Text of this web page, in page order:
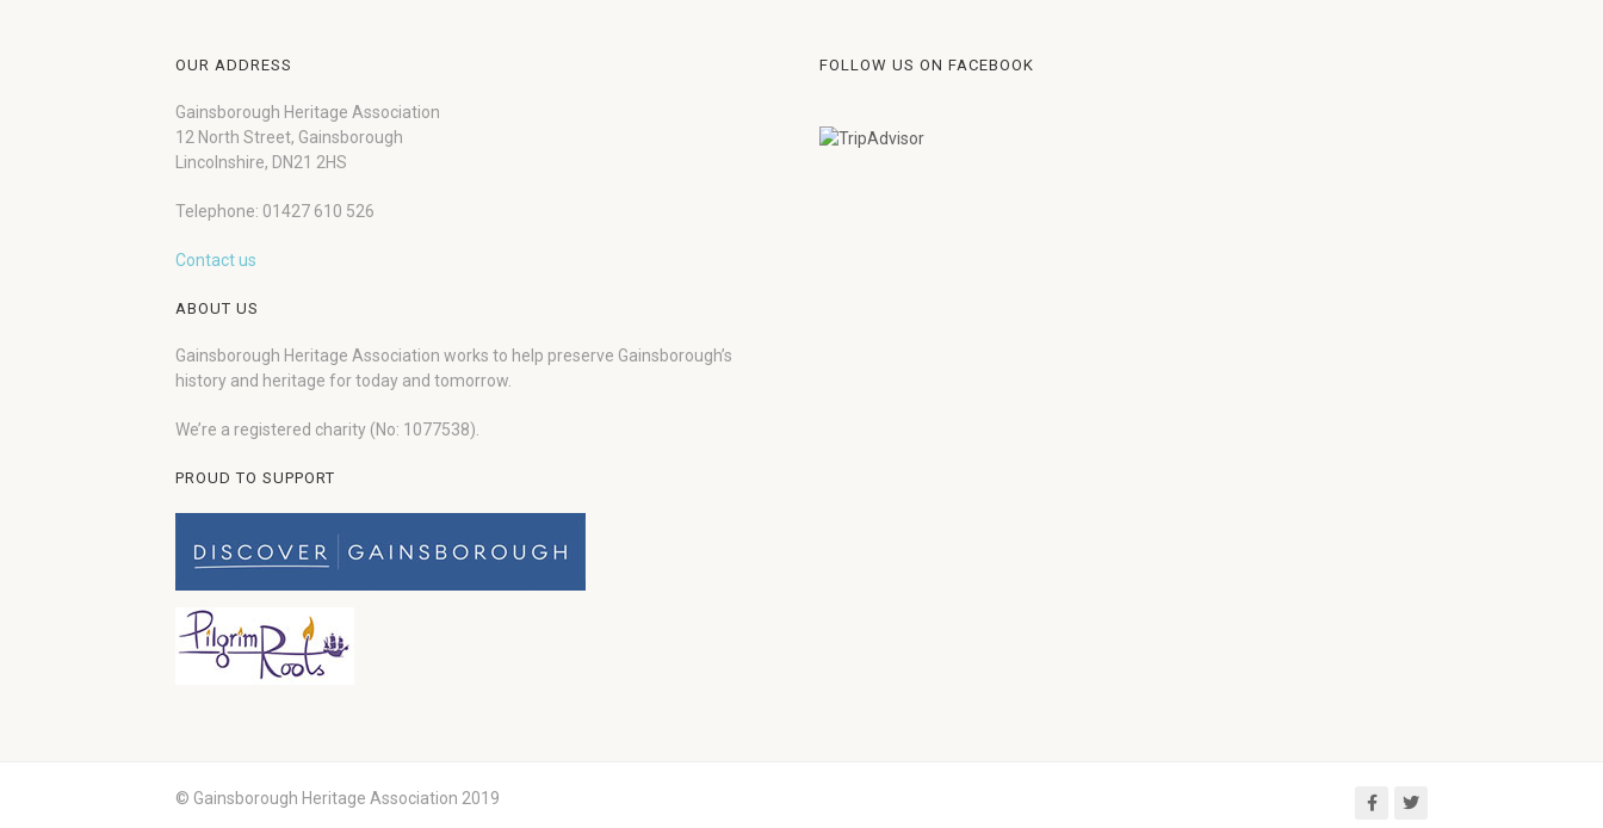
OUR ADDRESS
Gainsborough Heritage Association
12 North Street, Gainsborough
Lincolnshire, DN21 2HS
Telephone: 01427 610 526
Contact us
ABOUT US
Gainsborough Heritage Association works to help preserve Gainsborough’s
history and heritage for today and tomorrow.
We’re a registered charity (No: 1077538).
PROUD TO SUPPORT
FOLLOW US ON FACEBOOK
© Gainsborough Heritage Association 2019